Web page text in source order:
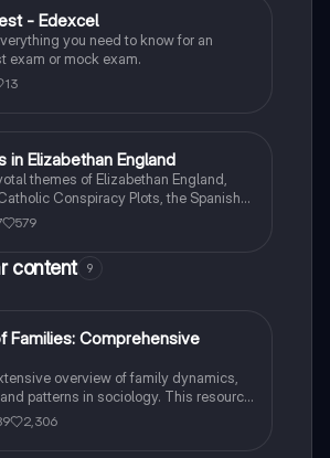
- Edexcel
you need to know for an
exam or mock exam.
13
in Elizabethan England
themes of Elizabethan England,
Conspiracy Plots, the Spanish
reign of Elizabeth I. This
overview covers the religious
Drake. Ideal for GCSE history
579
content 9
Families: Comprehensive
overview of family dynamics,
patterns in sociology. This resource
such as family diversity, gender
and the impact of social policies on
2,306